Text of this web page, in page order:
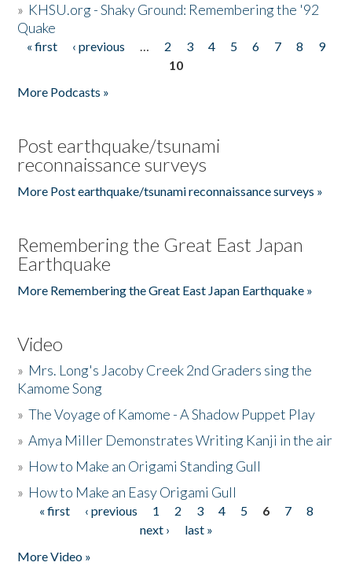
» KHSU.org - Shaky Ground: Remembering the '92
Quake
Pages
« first ‹ previous … 2 3 4 5 6 7 8
9
10
More Podcasts »
Post earthquake/tsunami
reconnaissance surveys
More Post earthquake/tsunami reconnaissance surveys »
Remembering the Great East Japan
Earthquake
More Remembering the Great East Japan Earthquake »
Video
» Mrs. Long's Jacoby Creek 2nd Graders sing the
Kamome Song
»The Voyage of Kamome - A Shadow Puppet Play
»Amya Miller Demonstrates Writing Kanji in the air
» How to Make an Origami Standing Gull
» How to Make an Easy Origami Gull
Pages
« first ‹ previous 1 2 3 4 5 6 7
8
next ›
last »
More Video »